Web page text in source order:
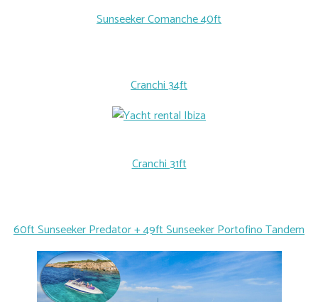
Sunseeker Comanche 40ft
Cranchi 34ft
Cranchi 31ft
60ft Sunseeker Predator + 49ft Sunseeker Portofino Tandem